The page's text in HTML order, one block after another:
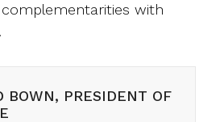
with
BOWN, PRESIDENT OF